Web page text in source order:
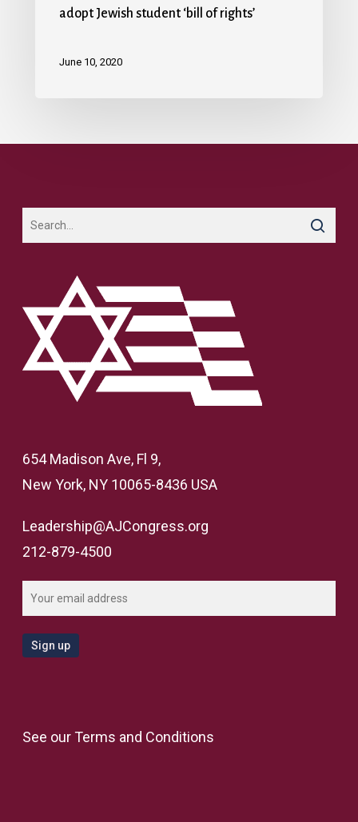
adopt Jewish student ‘bill of rights’
June 10, 2020
654 Madison Ave, Fl 9,
New York, NY 10065-8436 USA
Leadership@AJCongress.org
212-879-4500
See ourTerms and Conditions